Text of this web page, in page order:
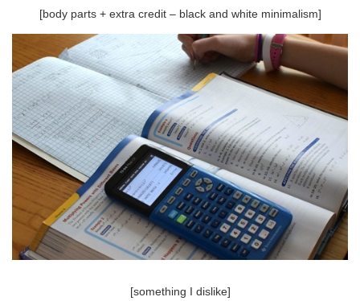
[body parts + extra credit – black and white minimalism]
[something I dislike]